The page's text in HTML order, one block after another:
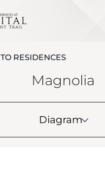
RESIDENCES
Magnolia
Diagram